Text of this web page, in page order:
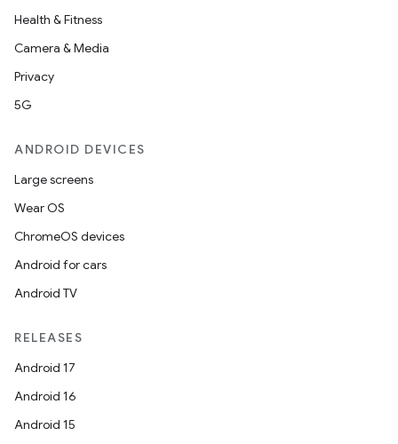
Health & Fitness
Camera & Media
Privacy
5G
ANDROID DEVICES
Large screens
Wear OS
ChromeOS devices
Android for cars
Android TV
RELEASES
Android 17
Android 16
Android 15